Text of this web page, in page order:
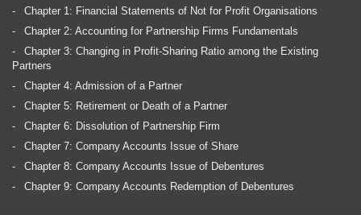
Chapter 1: Financial Statements of Not for Profit Organisations
Chapter 2: Accounting for Partnership Firms Fundamentals
Chapter 3: Changing in Profit-Sharing Ratio among the Existing
Partners
Chapter 4: Admission of a Partner
Chapter 5: Retirement or Death of a Partner
Chapter 6: Dissolution of Partnership Firm
Chapter 7: Company Accounts Issue of Share
Chapter 8: Company Accounts Issue of Debentures
Chapter 9: Company Accounts Redemption of Debentures